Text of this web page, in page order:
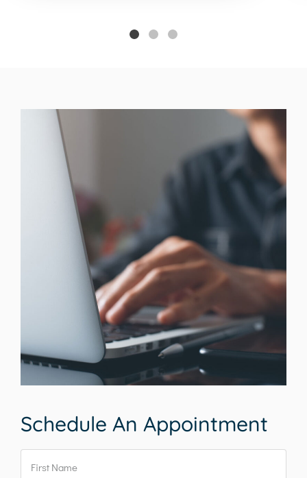
Schedule An Appointment